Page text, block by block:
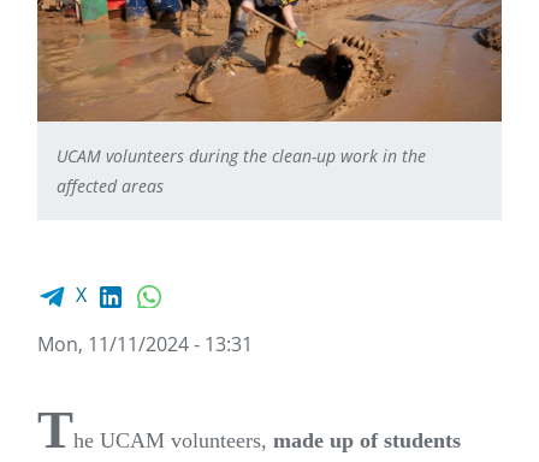
UCAM volunteers during the clean-up work in the
affected areas
Facebook share
X LinkedIn
Mon, 11/11/2024 - 13:31
The UCAM volunteers, made up of students